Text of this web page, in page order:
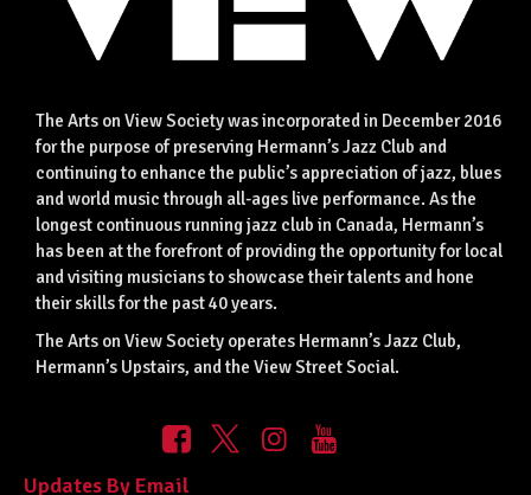
The Arts on View Society was incorporated in December 2016
for the purpose of preserving Hermann’s Jazz Club and
continuing to enhance the public’s appreciation of jazz, blues
and world music through all-ages live performance. As the
longest continuous running jazz club in Canada, Hermann’s
has been at the forefront of providing the opportunity for local
and visiting musicians to showcase their talents and hone
their skills for the past 40 years.
The Arts on View Society operates Hermann’s Jazz Club,
Hermann’s Upstairs, and the View Street Social.
Updates By Email